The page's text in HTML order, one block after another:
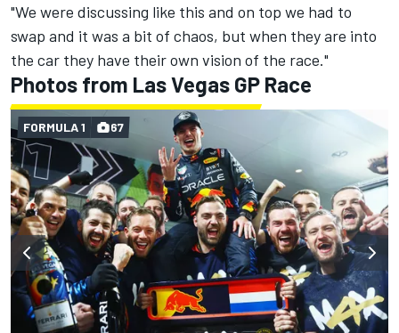
"We were discussing like this and on top we had to
swap and it was a bit of chaos, but when they are into
the car they have their own vision of the race."
Photos from Las Vegas GP Race
FORMULA 1 67